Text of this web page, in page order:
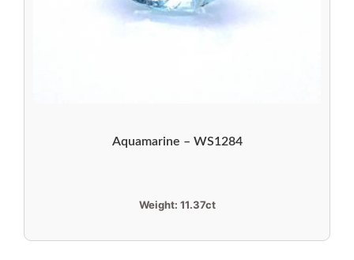
Aquamarine – WS1284
Weight: 11.37ct